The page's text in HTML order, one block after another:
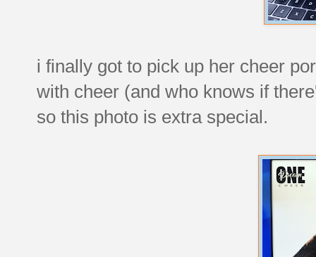
i finally got to pick up her cheer
with cheer (and who knows if
so this photo is extra special.